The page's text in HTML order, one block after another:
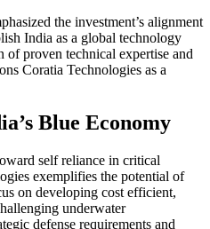
the investment’s alignment
India as a global technology
proven technical expertise and
Coratia Technologies as a
Blue Economy
self reliance in critical
exemplifies the potential of
on developing cost efficient,
underwater
defense requirements and